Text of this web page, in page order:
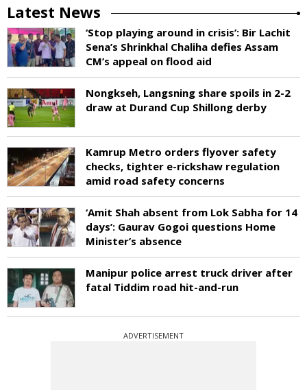
Latest News
‘Stop playing around in crisis’: Bir Lachit
Sena’s Shrinkhal Chaliha defies Assam
CM’s appeal on flood aid
Nongkseh, Langsning share spoils in 2-2
draw at Durand Cup Shillong derby
Kamrup Metro orders flyover safety
checks, tighter e-rickshaw regulation
amid road safety concerns
‘Amit Shah absent from Lok Sabha for 14
days’: Gaurav Gogoi questions Home
Minister’s absence
Manipur police arrest truck driver after
fatal Tiddim road hit-and-run
ADVERTISEMENT